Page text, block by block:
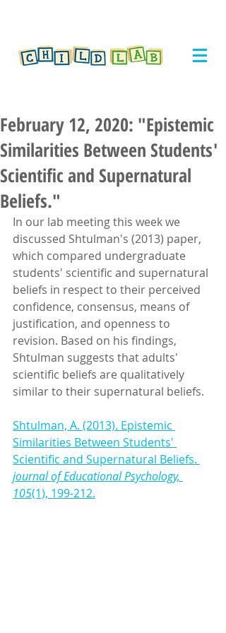
February 12, 2020: "Epistemic
Similarities Between Students'
Scientific and Supernatural
Beliefs."
In our lab meeting this week we
discussed Shtulman's (2013) paper,
which compared undergraduate
students' scientific and supernatural
beliefs in respect to their perceived
confidence, consensus, means of
justification, and openness to
revision. Based on his findings,
Shtulman suggests that adults'
scientific beliefs are qualitatively
similar to their supernatural beliefs.
Shtulman, A. (2013). Epistemic
Similarities Between Students'
Scientific and Supernatural Beliefs.
journal of Educational Psychology,
105(1), 199-212.